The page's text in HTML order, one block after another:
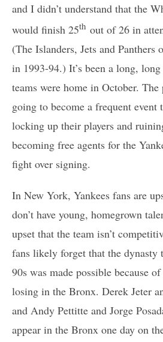
and I didn’t understand that the
would finish 25th out of 26 in
(The Islanders, Jets and Panthers
in 1993-94.) It’s been a long,
teams were home in October.
going to become a frequent event
locking up their players and
becoming free agents for the
fight over signing.
In New York, Yankees fans are
don’t have young, homegrown
upset that the team isn’t
fans likely forget that the dynasty
90s was made possible because
losing in the Bronx. Derek Jeter
and Andy Pettitte and Jorge
appear in the Bronx one day on